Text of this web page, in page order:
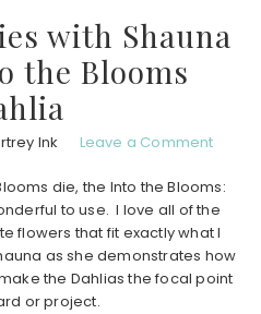
with Shauna
the Blooms
Ink Leave a Comment
die, the Into the Blooms:
to use. I love all of the
flowers that fit exactly what I
as she demonstrates how
the Dahlias the focal point
or project.